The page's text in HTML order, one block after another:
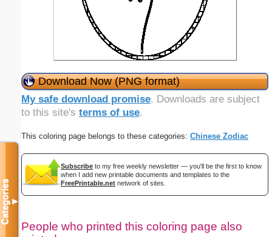
Download Now (PNG format)
My safe download promise. Downloads are subject
to this site's terms of use.
This coloring page belongs to these categories: Chinese Zodiac
Subscribe to my free weekly newsletter — you'll be the first to know
when I add new printable documents and templates to the
FreePrintable.net network of sites.
People who printed this coloring page also
Categories▼